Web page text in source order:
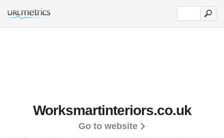
Worksmartinteriors.co.uk
Go to website